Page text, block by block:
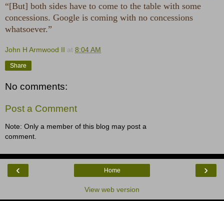
“[But] both sides have to come to the table with some
concessions. Google is coming with no concessions
whatsoever.”
John H Armwood II at 8:04 AM
Share
No comments:
Post a Comment
Note: Only a member of this blog may post a
comment.
‹ ›
Home
View web version